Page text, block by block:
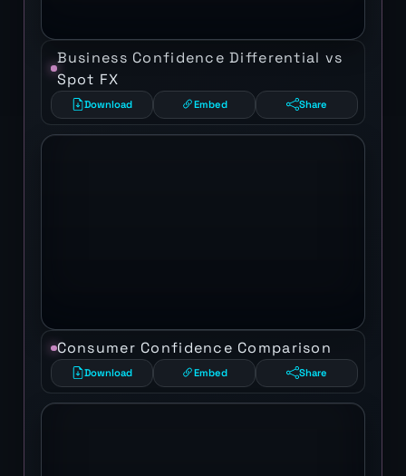
Business Confidence Differential vs
Spot FX
Download Embed Share
Consumer Confidence Comparison
Download Embed Share